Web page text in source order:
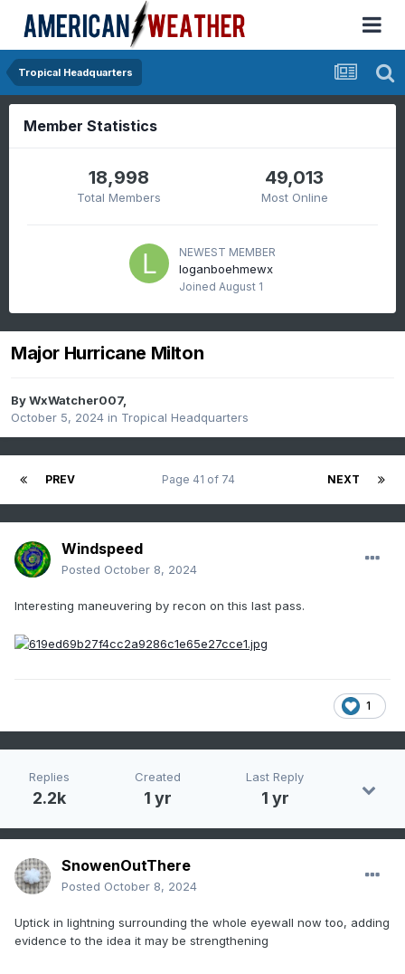
Tropical Headquarters
Member Statistics
18,998
Total Members
49,013
Most Online
NEWEST MEMBER
loganboehmewx
Joined August 1
Major Hurricane Milton
ByWxWatcher007,
October 5, 2024 in Tropical Headquarters
PREV NEXT
Page 41 of 74
Windspeed
Posted October 8, 2024
Interesting maneuvering by recon on this last pass.
1
Replies
2.2k
Created
1 yr
Last Reply
1 yr
SnowenOutThere
Posted October 8, 2024
Uptick in lightning surrounding the whole eyewall now too, adding
evidence to the idea it may be strengthening